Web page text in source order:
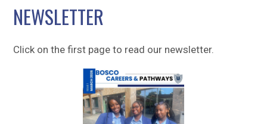
NEWSLETTER
Click on the first page to read our newsletter.